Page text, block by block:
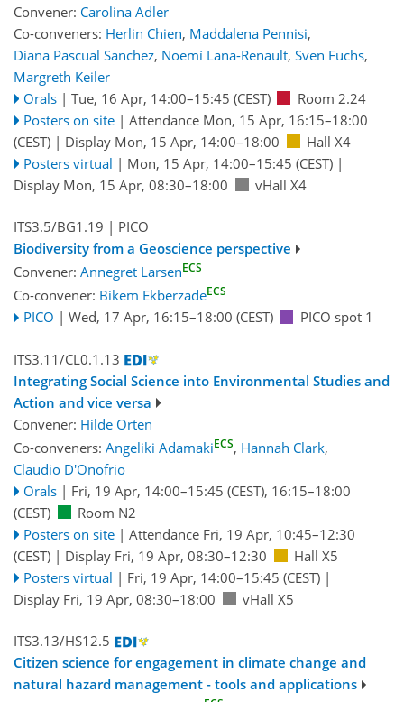
Convener: Carolina Adler
Co-conveners: Herlin Chien, Maddalena Pennisi,
Diana Pascual Sanchez, Noemí Lana-Renault, Sven Fuchs,
Margreth Keiler
Orals | Tue, 16 Apr, 14:00–15:45 (CEST)
Room 2.24
Posters on site | Attendance Mon, 15 Apr, 16:15–18:00
(CEST) | Display Mon, 15 Apr, 14:00–18:00
Hall X4
Posters virtual | Mon, 15 Apr, 14:00–15:45 (CEST)|
Display Mon, 15 Apr, 08:30–18:00
vHall X4
ITS3.5/BG1.19 | PICO
Biodiversity from a Geoscience perspective
Convener: Annegret LarsenECS
Co-convener: Bikem EkberzadeECS
PICO | Wed, 17 Apr, 16:15–18:00 (CEST) PICO spot 1
ITS3.11/CL0.1.13
Integrating Social Science into Environmental Studies and
Action and vice versa
Convener: Hilde Orten
Co-conveners: Angeliki AdamakiECS, Hannah Clark,
Claudio D'Onofrio
Orals | Fri, 19 Apr, 14:00–15:45 (CEST), 16:15–18:00
(CEST)
Room N2
Posters on site | Attendance Fri, 19 Apr, 10:45–12:30
(CEST) | Display Fri, 19 Apr, 08:30–12:30
Hall X5
Posters virtual | Fri, 19 Apr, 14:00–15:45 (CEST)|
Display Fri, 19 Apr, 08:30–18:00
vHall X5
ITS3.13/HS12.5
Citizen science for engagement in climate change and
natural hazard management - tools and applications